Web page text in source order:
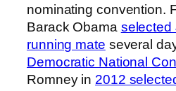
nominating convention.
Barack Obama selected
running mate several
Democratic National
Romney in 2012